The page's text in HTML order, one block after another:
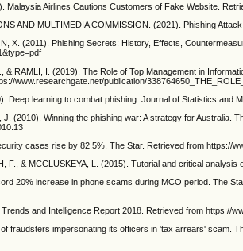
Malaysia Airlines Cautions Customers of Fake Website.
AND MULTIMEDIA COMMISSION. (2021). Phishing
X. (2011). Phishing Secrets: History, Effects,
& RAMLI, I. (2019). The Role of Top Management in
www.researchgate.net/publication/
Deep learning to combat phishing. Journal of Statistics
J. (2010). Winning the phishing war: A strategy for
cases rise by 82.5%. The Star. Retrieved from
F., & MCCLUSKEYA, L. (2015). Tutorial and critical
20% increase in phone scams during MCO period. The
and Intelligence Report 2018. Retrieved from https://
fraudsters impersonating its officers in 'tax arrears' scam.